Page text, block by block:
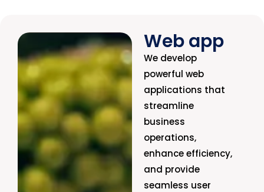
Web app
We develop
powerful web
applications that
streamline
business
operations,
enhance efficiency,
and provide
seamless user